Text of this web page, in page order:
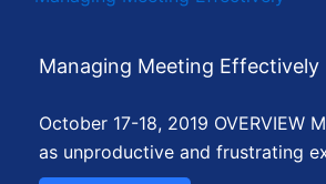
Managing Meeting Effectively
October 17-18, 2019
as unproductive and frustrating